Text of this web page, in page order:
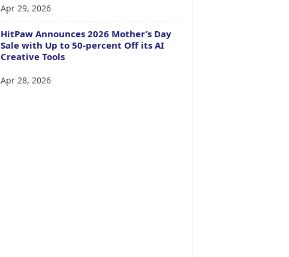
Apr 29, 2026
HitPaw Announces 2026 Mother’s Day
Sale with Up to 50-percent Off its AI
Creative Tools
Apr 28, 2026